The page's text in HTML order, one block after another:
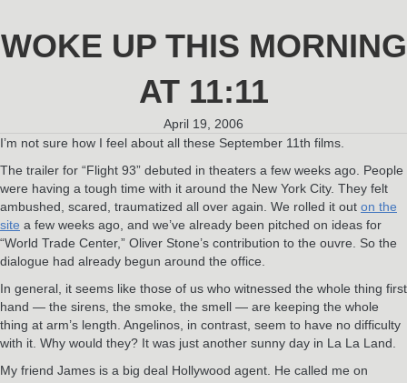
WOKE UP THIS MORNING
AT 11:11
April 19, 2006
I’m not sure how I feel about all these September 11th films.
The trailer for “Flight 93” debuted in theaters a few weeks ago. People
were having a tough time with it around the New York City. They felt
ambushed, scared, traumatized all over again. We rolled it out on the
site a few weeks ago, and we’ve already been pitched on ideas for
“World Trade Center,” Oliver Stone’s contribution to the ouvre. So the
dialogue had already begun around the office.
In general, it seems like those of us who witnessed the whole thing first
hand — the sirens, the smoke, the smell — are keeping the whole
thing at arm’s length. Angelinos, in contrast, seem to have no difficulty
with it. Why would they? It was just another sunny day in La La Land.
My friend James is a big deal Hollywood agent. He called me on